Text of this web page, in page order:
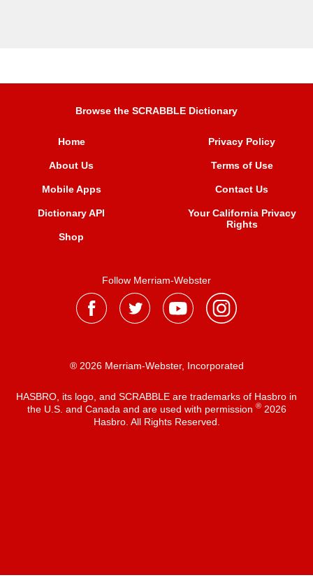
Browse the SCRABBLE Dictionary
Home
About Us
Mobile Apps
Dictionary API
Shop
Privacy Policy
Terms of Use
Contact Us
Your California Privacy
Rights
Follow Merriam-Webster
® 2026 Merriam-Webster, Incorporated
HASBRO, its logo, and SCRABBLE are trademarks of Hasbro in
the U.S. and Canada and are used with permission ®2026
Hasbro. All Rights Reserved.